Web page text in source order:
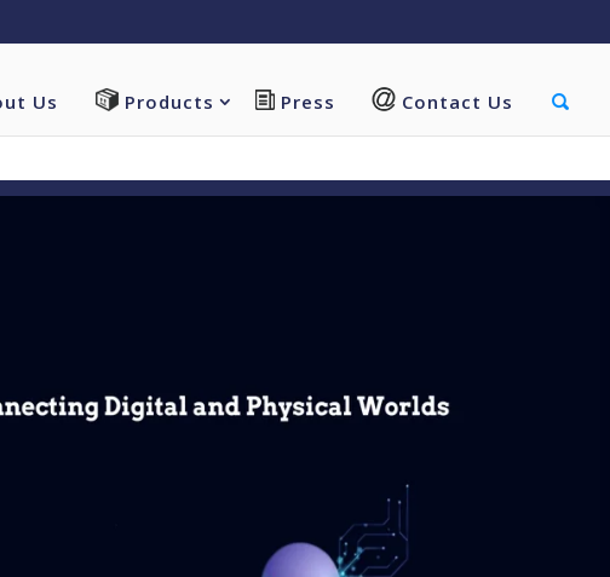
Divi/functions.phpon line5607
Us Products Press Contact Us